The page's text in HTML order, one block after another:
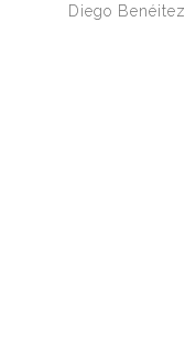
Diego Benéitez